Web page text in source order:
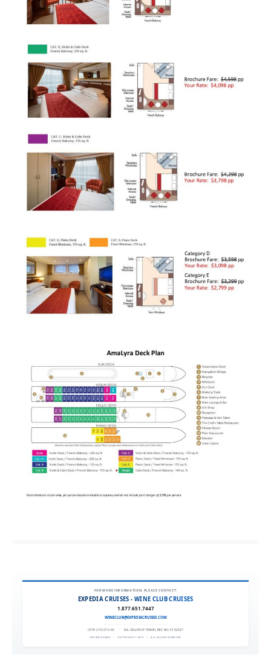
FOR MORE INFORMATION, PLEASE CONTACT:
EXPEDIA CRUISES - WINE CLUB CRUISES
1.877.651.7447
WINECLUB@EXPEDIACRUISES.COM
CST# 2101270-40 FLA. SELLER OF TRAVEL REF. NO. ST42527
EXPEDIA 90020 | COPYRIGHT © 2011 | ALL RIGHTS RESERVED